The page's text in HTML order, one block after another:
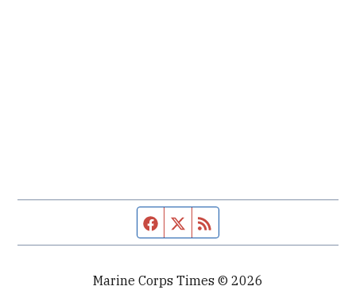
Facebook page
Twitter feed
Marine Corps Times © 2026